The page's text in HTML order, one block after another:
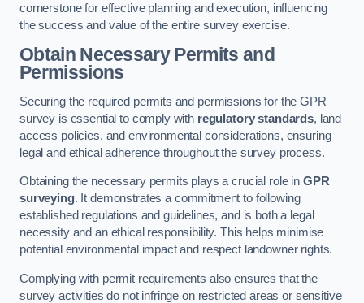
cornerstone for effective planning and execution, influencing
the success and value of the entire survey exercise.
Obtain Necessary Permits and
Permissions
Securing the required permits and permissions for the GPR
survey is essential to comply with regulatory standards, land
access policies, and environmental considerations, ensuring
legal and ethical adherence throughout the survey process.
Obtaining the necessary permits plays a crucial role in GPR
surveying. It demonstrates a commitment to following
established regulations and guidelines, and is both a legal
necessity and an ethical responsibility. This helps minimise
potential environmental impact and respect landowner rights.
Complying with permit requirements also ensures that the
survey activities do not infringe on restricted areas or sensitive